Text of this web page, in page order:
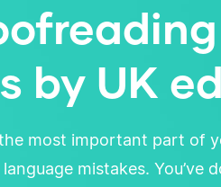
by UK
most important part of
mistakes. You’ve